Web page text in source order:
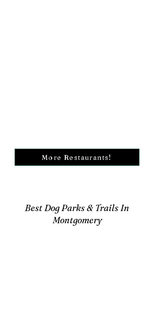
More Restaurants!
Best Dog Parks & Trails In
Montgomery